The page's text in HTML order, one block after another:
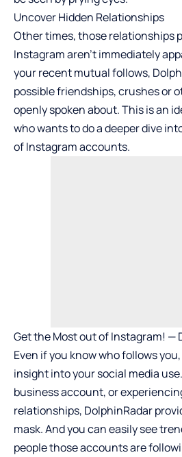
Uncover Hidden Relationships
Other times, those relationships
Instagram aren’t immediately
your recent mutual follows,
possible friendships, crushes or
openly spoken about. This is an
who wants to do a deeper dive
of Instagram accounts.
Get the Most out of Instagram! —
Even if you know who follows
insight into your social media
business account, or
relationships, DolphinRadar
mask. And you can easily see
people those accounts are